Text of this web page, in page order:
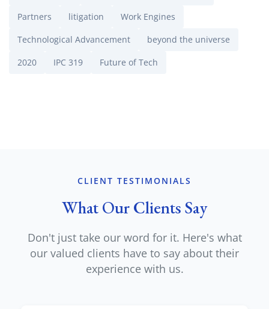
Partners
litigation
Work Engines
Technological Advancement
beyond the universe
2020
IPC 319 Future of Tech
CLIENT TESTIMONIALS
What Our Clients Say
Don't just take our word for it. Here's what
our valued clients have to say about their
experience with us.